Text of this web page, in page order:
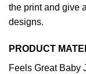
the print and give
designs.
PRODUCT
Feels Great Baby